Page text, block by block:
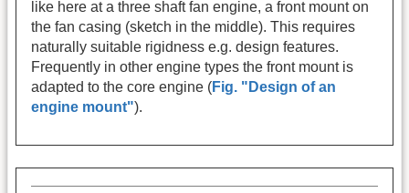
like here at a three shaft fan engine, a front mount on
the fan casing (sketch in the middle). This requires
naturally suitable rigidness e.g. design features.
Frequently in other engine types the front mount is
adapted to the core engine (Fig. "Design of an
engine mount").